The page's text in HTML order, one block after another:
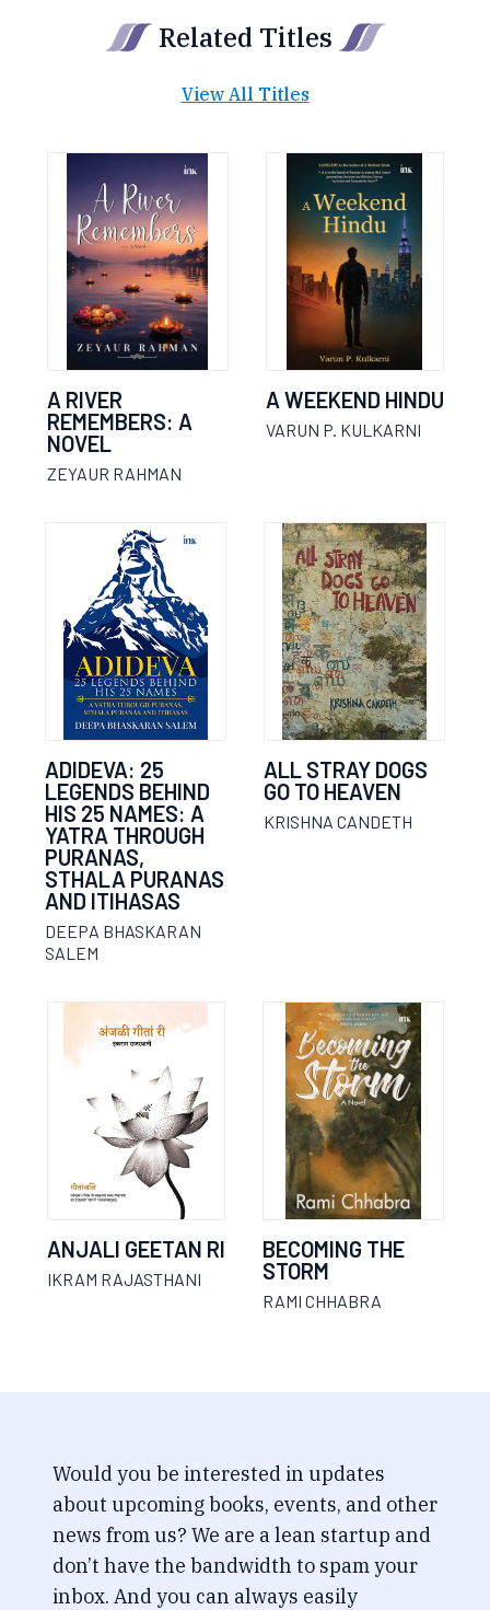
Related Titles
View All Titles
A RIVER
REMEMBERS: A
NOVEL
ZEYAUR RAHMAN
A WEEKEND HINDU
VARUN P. KULKARNI
ADIDEVA: 25
LEGENDS BEHIND
HIS 25 NAMES: A
YATRA THROUGH
PURANAS,
STHALA PURANAS
AND ITIHASAS
DEEPA BHASKARAN
SALEM
ALL STRAY DOGS
GO TO HEAVEN
KRISHNA CANDETH
ANJALI GEETAN RI
IKRAM RAJASTHANI
BECOMING THE
STORM
RAMI CHHABRA
Would you be interested in updates
about upcoming books, events, and other
news from us? We are a lean startup and
don’t have the bandwidth to spam your
inbox. And you can always easily